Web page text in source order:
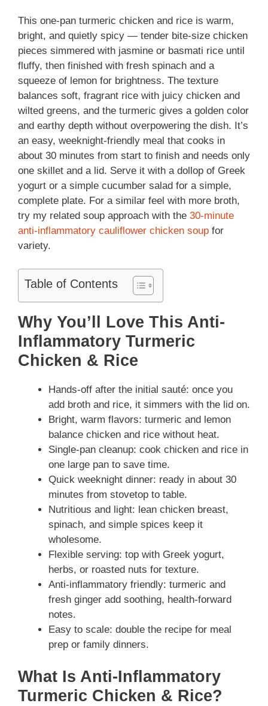
This one-pan turmeric chicken and rice is warm,
bright, and quietly spicy — tender bite-size chicken
pieces simmered with jasmine or basmati rice until
fluffy, then finished with fresh spinach and a
squeeze of lemon for brightness. The texture
balances soft, fragrant rice with juicy chicken and
wilted greens, and the turmeric gives a golden color
and earthy depth without overpowering the dish. It’s
an easy, weeknight-friendly meal that cooks in
about 30 minutes from start to finish and needs only
one skillet and a lid. Serve it with a dollop of Greek
yogurt or a simple cucumber salad for a simple,
complete plate. For a similar feel with more broth,
try my related soup approach with the 30-minute
anti-inflammatory cauliflower chicken soup for
variety.
Table of Contents
Why You’ll Love This Anti-
Inflammatory Turmeric
Chicken & Rice
Hands-off after the initial sauté: once you
add broth and rice, it simmers with the lid on.
Bright, warm flavors: turmeric and lemon
balance chicken and rice without heat.
Single-pan cleanup: cook chicken and rice in
one large pan to save time.
Quick weeknight dinner: ready in about 30
minutes from stovetop to table.
Nutritious and light: lean chicken breast,
spinach, and simple spices keep it
wholesome.
Flexible serving: top with Greek yogurt,
herbs, or roasted nuts for texture.
Anti-inflammatory friendly: turmeric and
fresh ginger add soothing, health-forward
notes.
Easy to scale: double the recipe for meal
prep or family dinners.
What Is Anti-Inflammatory
Turmeric Chicken & Rice?